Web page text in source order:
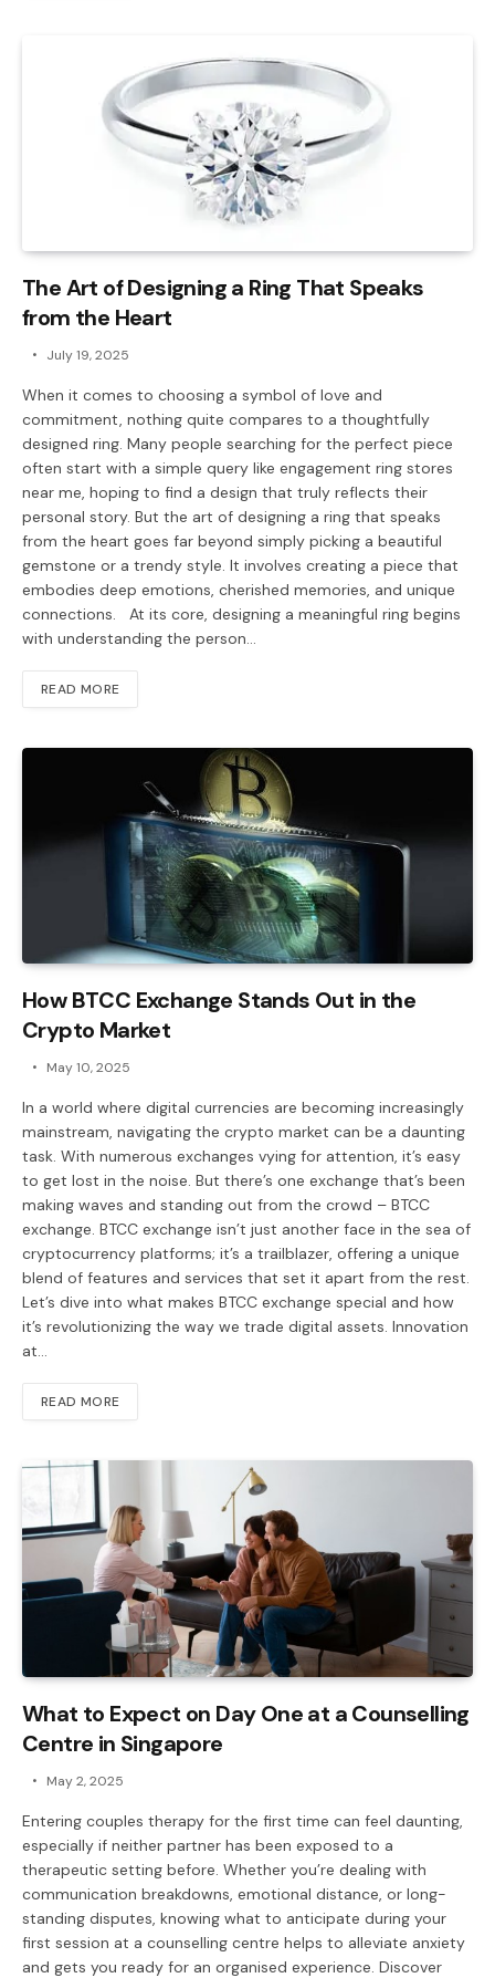
The Art of Designing a Ring That Speaks
from the Heart
July 19, 2025
When it comes to choosing a symbol of love and
commitment, nothing quite compares to a thoughtfully
designed ring. Many people searching for the perfect piece
often start with a simple query like engagement ring stores
near me, hoping to find a design that truly reflects their
personal story. But the art of designing a ring that speaks
from the heart goes far beyond simply picking a beautiful
gemstone or a trendy style. It involves creating a piece that
embodies deep emotions, cherished memories, and unique
connections. At its core, designing a meaningful ring begins
with understanding the person…
READ MORE
How BTCC Exchange Stands Out in the
Crypto Market
May 10, 2025
In a world where digital currencies are becoming increasingly
mainstream, navigating the crypto market can be a daunting
task. With numerous exchanges vying for attention, it’s easy
to get lost in the noise. But there’s one exchange that’s been
making waves and standing out from the crowd – BTCC
exchange. BTCC exchange isn’t just another face in the sea of
cryptocurrency platforms; it’s a trailblazer, offering a unique
blend of features and services that set it apart from the rest.
Let’s dive into what makes BTCC exchange special and how
it’s revolutionizing the way we trade digital assets. Innovation
at…
READ MORE
What to Expect on Day One at a Counselling
Centre in Singapore
May 2, 2025
Entering couples therapy for the first time can feel daunting,
especially if neither partner has been exposed to a
therapeutic setting before. Whether you’re dealing with
communication breakdowns, emotional distance, or long-
standing disputes, knowing what to anticipate during your
first session at a counselling centre helps to alleviate anxiety
and gets you ready for an organised experience. Discover